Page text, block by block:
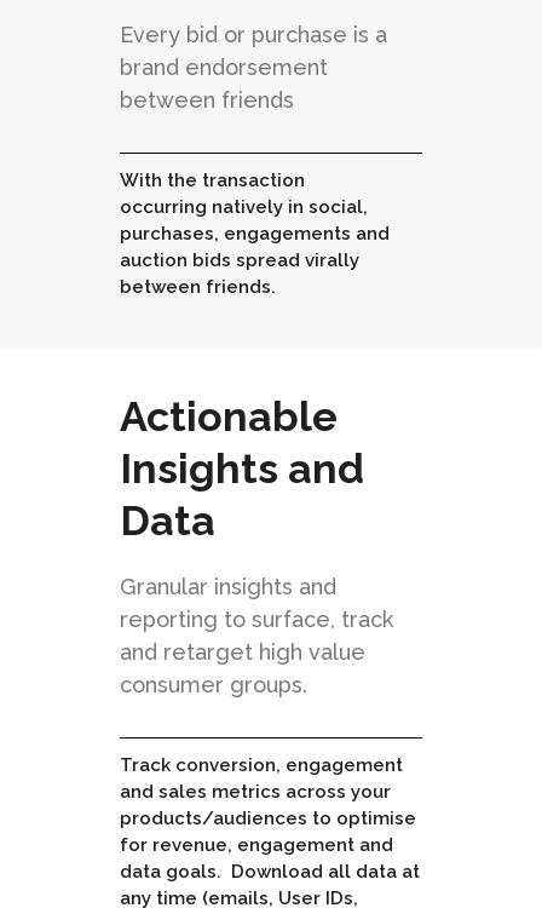
Every bid or purchase is a
brand endorsement
between friends
With the transaction
occurring natively in social,
purchases, engagements and
auction bids spread virally
between friends.
Actionable
Insights and
Data
Granular insights and
reporting to surface, track
and retarget high value
consumer groups.
Track conversion, engagement
and sales metrics across your
products/audiences to optimise
for revenue, engagement and
data goals. Download all data at
any time (emails, User IDs,